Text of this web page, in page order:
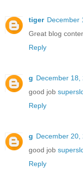
tiger December
Great blog
Reply
g December 18,
good job
Reply
g December 20,
good job
Reply